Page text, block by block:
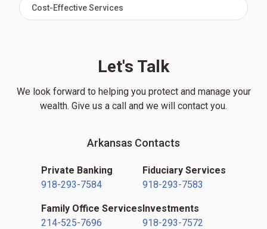
Cost-Effective Services
Let's Talk
We look forward to helping you protect and manage your
wealth. Give us a call and we will contact you.
Arkansas Contacts
Private Banking
918-293-7584
Family Office Services
214-525-7696
Fiduciary Services
918-293-7583
Investments
918-293-7572